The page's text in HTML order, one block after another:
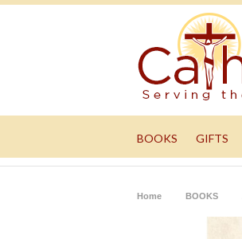
BOOKS GIFTS
Home BOOKS